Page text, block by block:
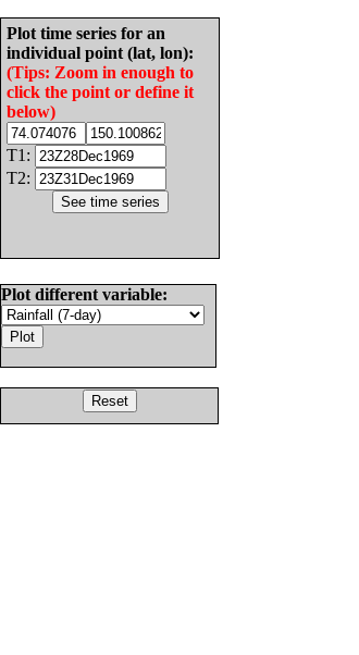
Plot time series for an
individual point (lat, lon):
(Tips: Zoom in enough to
click the point or define it
below)
T1:
T2:
Plot different variable: